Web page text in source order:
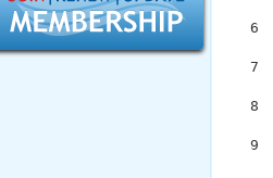
Open Water Central
6
7
8
9